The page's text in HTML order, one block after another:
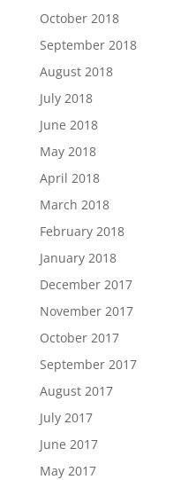
October 2018
September 2018
August 2018
July 2018
June 2018
May 2018
April 2018
March 2018
February 2018
January 2018
December 2017
November 2017
October 2017
September 2017
August 2017
July 2017
June 2017
May 2017